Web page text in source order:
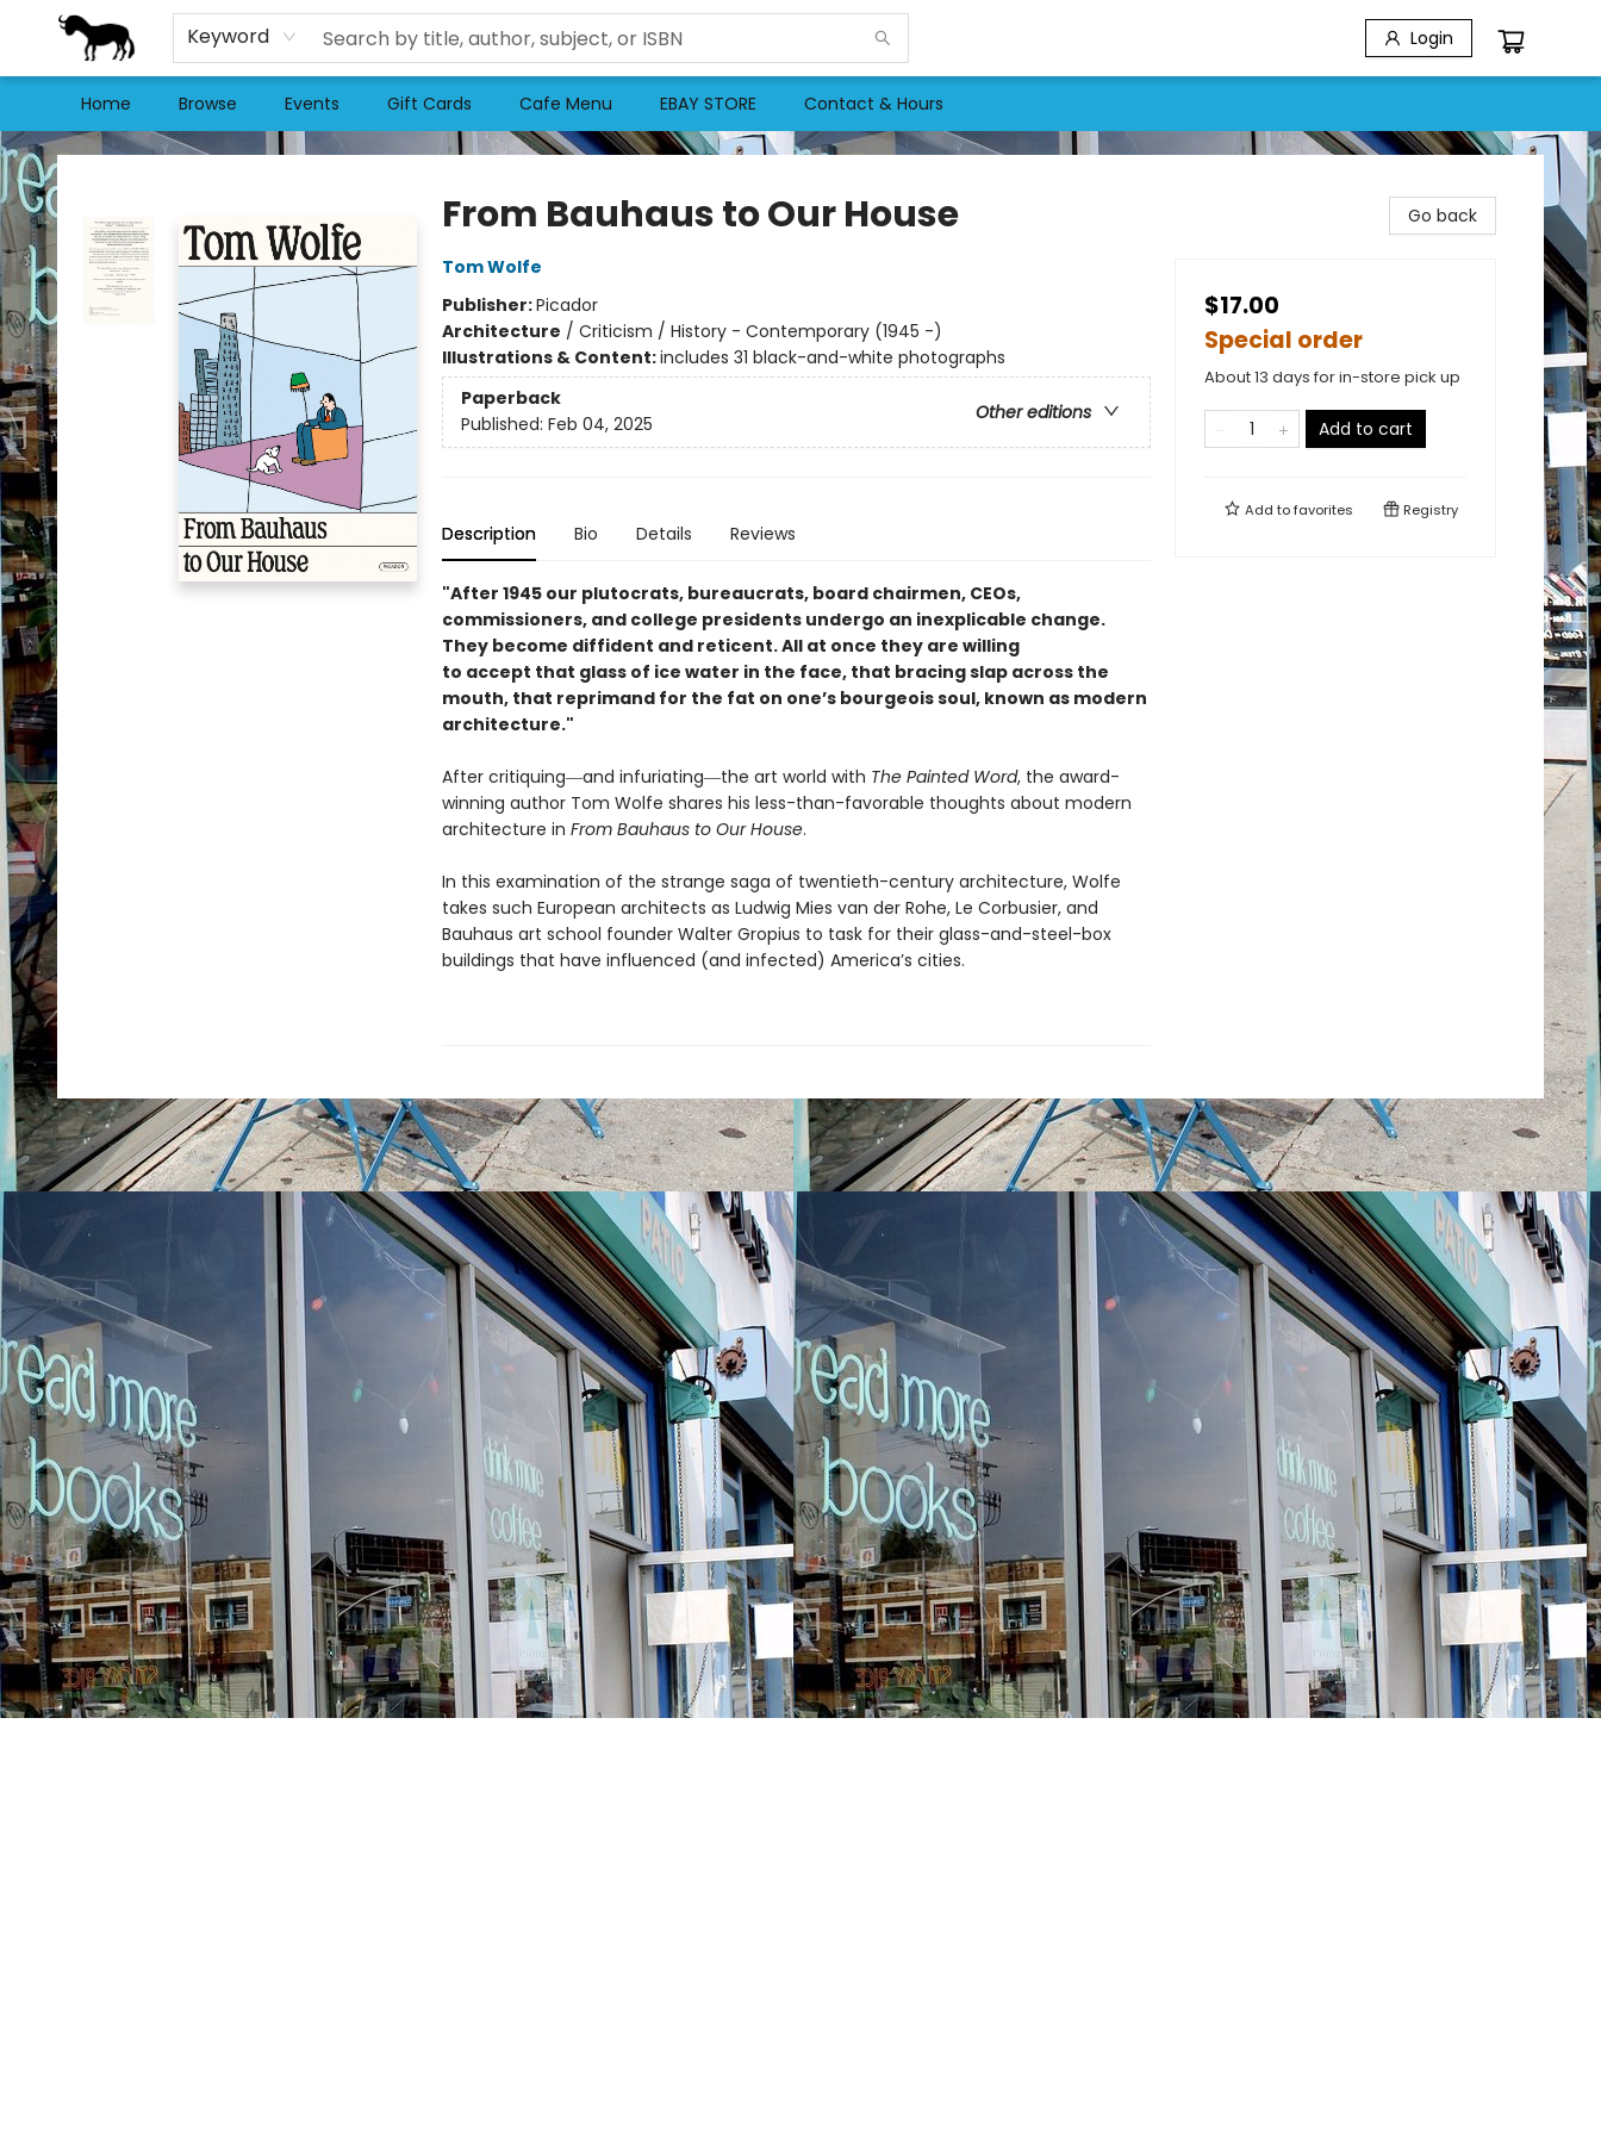
Keyword Login
Home Browse Events Gift Cards Cafe Menu EBAY STORE Contact & Hours
Stories Books & Cafe
From Bauhaus to Our House
Tom Wolfe
Publisher:Picador
Architecture / Criticism / History - Contemporary (1945 -)
Illustrations & Content:includes 31 black-and-white photographs
Paperback
Other editions
Published: Feb 04, 2025
Description Bio Details Reviews
"After 1945 our plutocrats, bureaucrats, board chairmen, CEOs,
commissioners, and college presidents undergo an inexplicable change.
They become diffident and reticent. All at once they are willing
to accept that glass of ice water in the face, that bracing slap across the
mouth, that reprimand for the fat on one’s bourgeois soul, known as modern
architecture."
After critiquing―and infuriating―the art world with The Painted Word, the award-
winning author Tom Wolfe shares his less-than-favorable thoughts about modern
architecture in From Bauhaus to Our House.
In this examination of the strange saga of twentieth-century architecture, Wolfe
takes such European architects as Ludwig Mies van der Rohe, Le Corbusier, and
Bauhaus art school founder Walter Gropius to task for their glass-and-steel-box
buildings that have influenced (and infected) America’s cities.
Go back
$17.00
Special order
About 13 days for in-store pick up
Add to cart
Add tofavorites Registry